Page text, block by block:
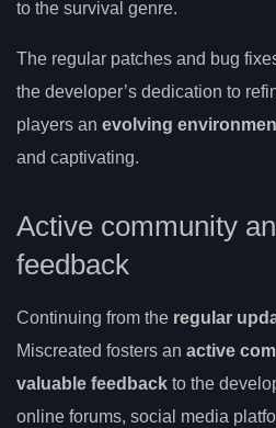
to the survival genre.
The regular patches and bug
the developer’s dedication to
players an evolving
and captivating.
Active community
feedback
Continuing from the regular
Miscreated fosters an active
valuable feedback to the
online forums, social media